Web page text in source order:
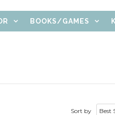
BOOKS/GAMES
Sort by